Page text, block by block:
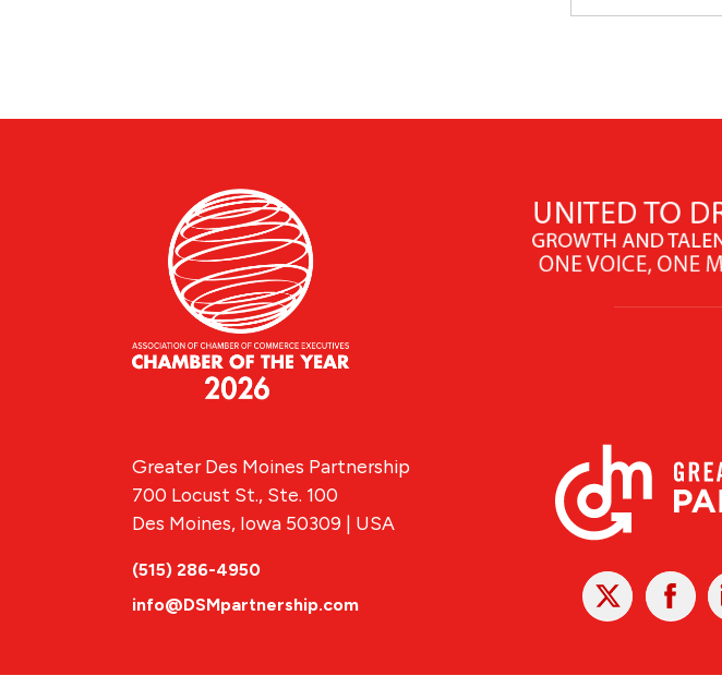
X
Greater Des Moines Partnership
700 Locust St., Ste. 100
Des Moines, Iowa 50309 | USA
(515) 286-4950
info@DSMpartnership.com